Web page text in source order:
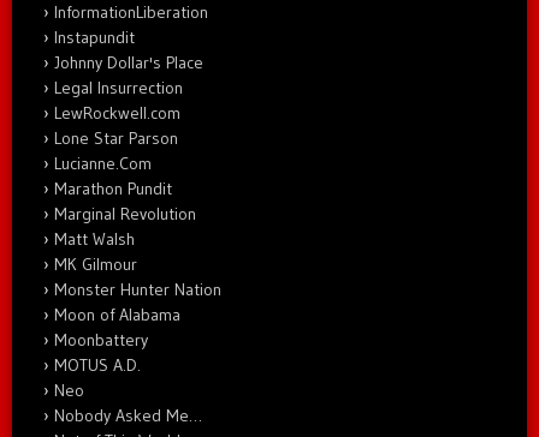
InformationLiberation
Instapundit
Johnny Dollar's Place
Legal Insurrection
LewRockwell.com
Lone Star Parson
Lucianne.Com
Marathon Pundit
Marginal Revolution
Matt Walsh
MK Gilmour
Monster Hunter Nation
Moon of Alabama
Moonbattery
MOTUS A.D.
Neo
Nobody Asked Me…